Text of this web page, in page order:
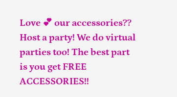
Love 💕 our accessories??
Host a party! We do virtual
parties too! The best part
is you get FREE
ACCESSORIES!!